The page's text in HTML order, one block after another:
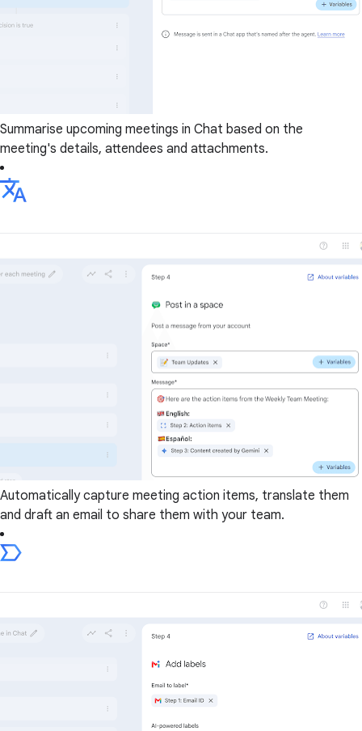
Summarise upcoming meetings in Chat based on the
meeting's details, attendees and attachments.
Automatically capture meeting action items, translate them
and draft an email to share them with your team.